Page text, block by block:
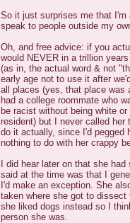
So it just surprises me that
speak to people outside my
Oh, and free advice: if you
would NEVER in a trillion
(as in, the actual word & not
early age not to use it after
all places (yes, that place was
had a college roommate who
be racist without being white
resident) but I never called her
do it actually, since I'd pegged
nothing to do with her crappy
I did hear later on that she
said at the time was that I
I'd make an exception. She
taken where she got to
she liked dogs instead so I
person she was.